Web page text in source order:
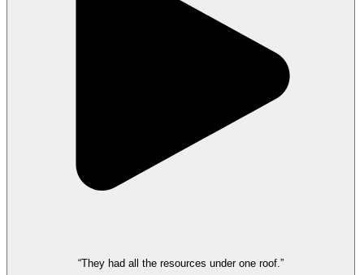
“They had all the resources under one roof.”